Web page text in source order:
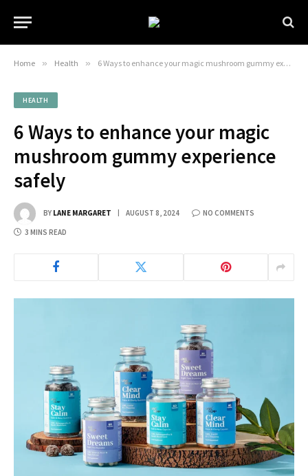
Home » Health » 6 Ways to enhance your magic mushroom gummy experience safely
HEALTH
6 Ways to enhance your magic
mushroom gummy experience
safely
BY LANE MARGARET AUGUST 8, 2024 NO COMMENTS
3 MINS READ